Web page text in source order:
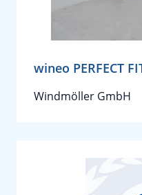
wineo PERFECT
Windmöller GmbH